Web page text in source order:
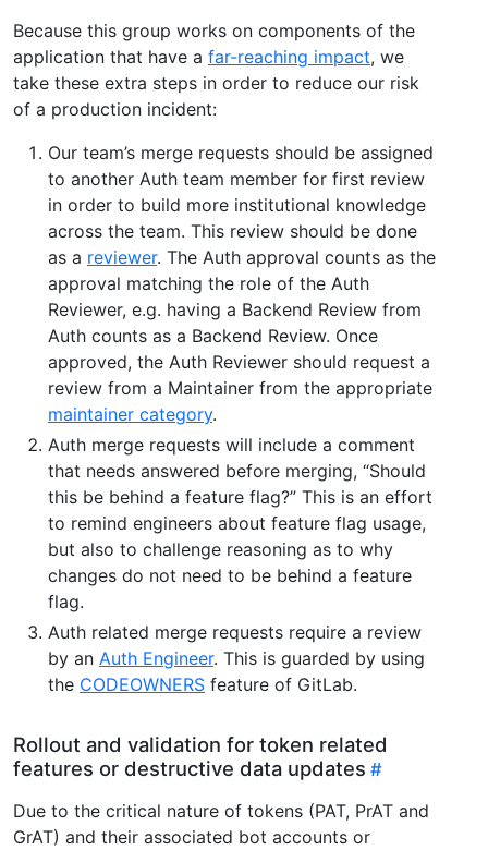
Because this group works on components of the
application that have a far-reaching impact, we
take these extra steps in order to reduce our risk
of a production incident:
Our team’s merge requests should be assigned
to another Auth team member for first review
in order to build more institutional knowledge
across the team. This review should be done
as a reviewer. The Auth approval counts as the
approval matching the role of the Auth
Reviewer, e.g. having a Backend Review from
Auth counts as a Backend Review. Once
approved, the Auth Reviewer should request a
review from a Maintainer from the appropriate
maintainer category.
Auth merge requests will include a comment
that needs answered before merging, “Should
this be behind a feature flag?” This is an effort
to remind engineers about feature flag usage,
but also to challenge reasoning as to why
changes do not need to be behind a feature
flag.
Auth related merge requests require a review
by an Auth Engineer. This is guarded by using
the CODEOWNERS feature of GitLab.
Rollout and validation for token related
features or destructive data updates
Due to the critical nature of tokens (PAT, PrAT and
GrAT) and their associated bot accounts or